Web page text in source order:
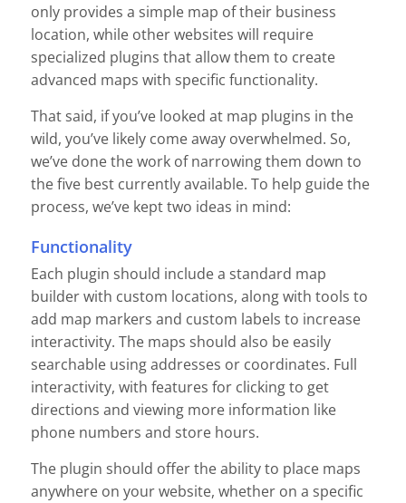
only provides a simple map of their business
location, while other websites will require
specialized plugins that allow them to create
advanced maps with specific functionality.
That said, if you’ve looked at map plugins in the
wild, you’ve likely come away overwhelmed. So,
we’ve done the work of narrowing them down to
the five best currently available. To help guide the
process, we’ve kept two ideas in mind:
Functionality
Each plugin should include a standard map
builder with custom locations, along with tools to
add map markers and custom labels to increase
interactivity. The maps should also be easily
searchable using addresses or coordinates. Full
interactivity, with features for clicking to get
directions and viewing more information like
phone numbers and store hours.
The plugin should offer the ability to place maps
anywhere on your website, whether on a specific